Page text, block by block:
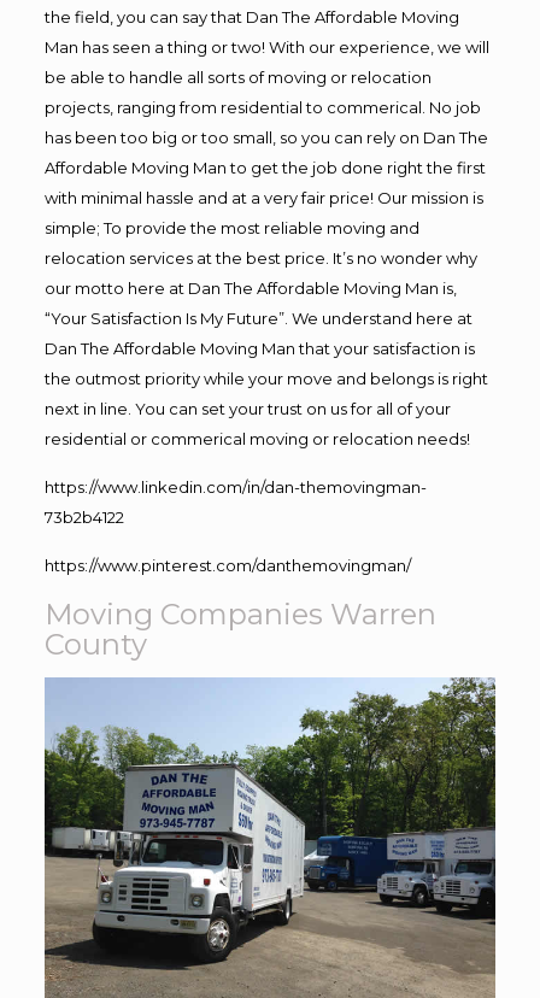
the field, you can say that Dan The Affordable Moving
Man has seen a thing or two! With our experience, we will
be able to handle all sorts of moving or relocation
projects, ranging from residential to commerical. No job
has been too big or too small, so you can rely on Dan The
Affordable Moving Man to get the job done right the first
with minimal hassle and at a very fair price! Our mission is
simple; To provide the most reliable moving and
relocation services at the best price. It’s no wonder why
our motto here at Dan The Affordable Moving Man is,
“Your Satisfaction Is My Future”. We understand here at
Dan The Affordable Moving Man that your satisfaction is
the outmost priority while your move and belongs is right
next in line. You can set your trust on us for all of your
residential or commerical moving or relocation needs!
https://www.linkedin.com/in/dan-themovingman-
73b2b4122
https://www.pinterest.com/danthemovingman/
Moving Companies Warren
County